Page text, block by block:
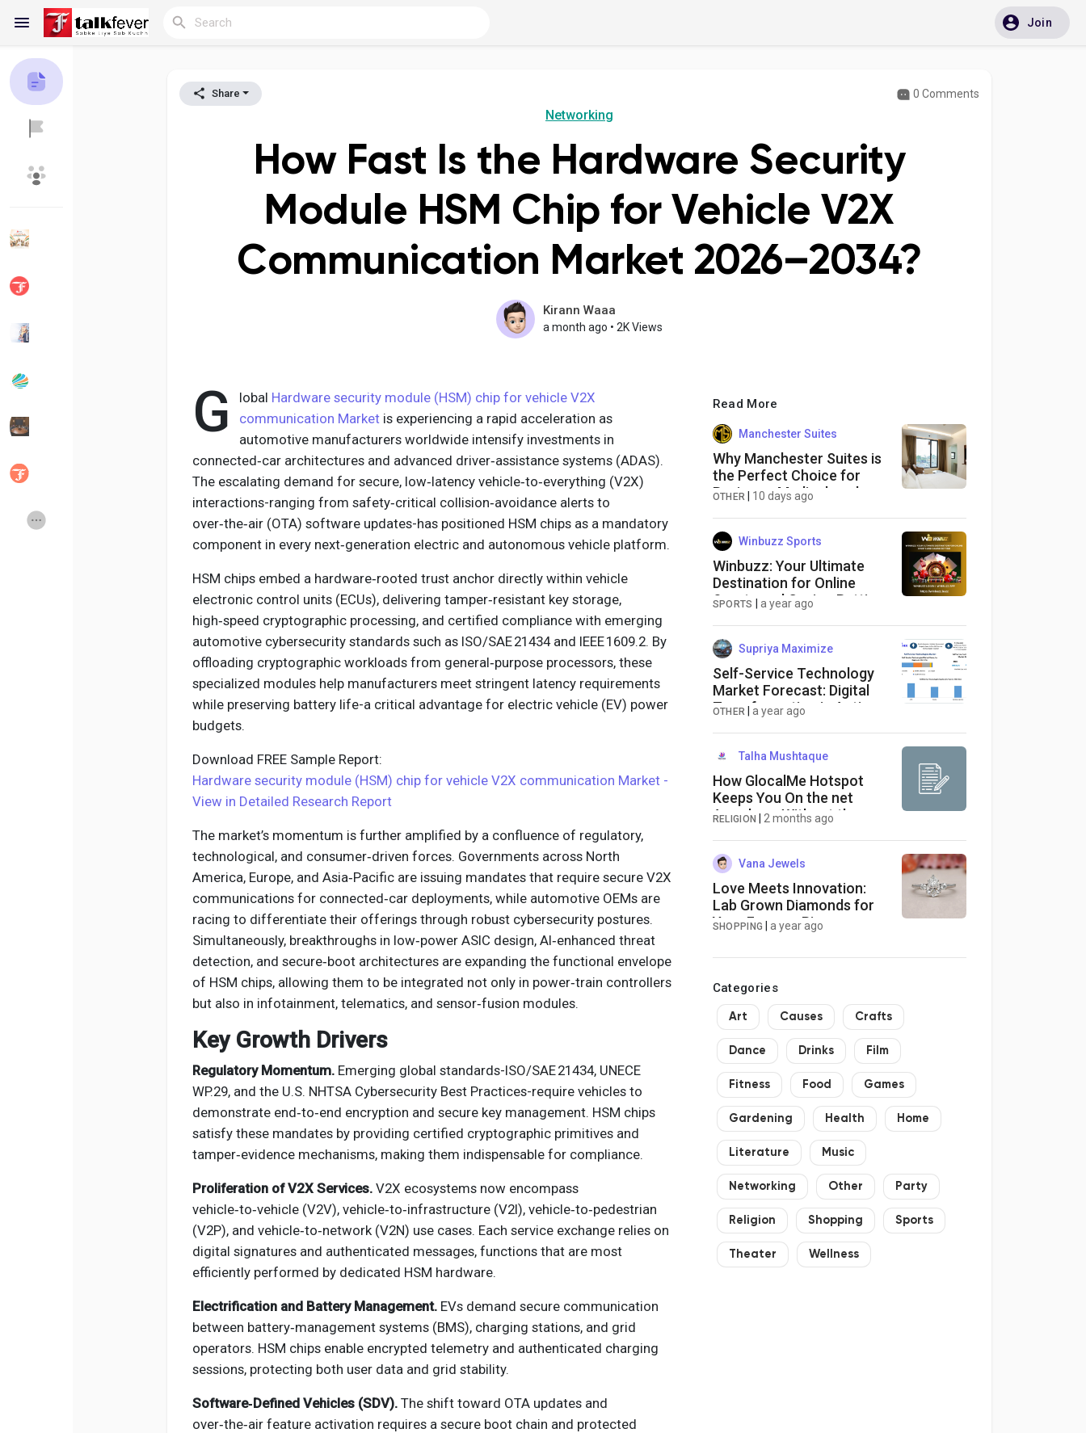
Join
My Groups
Discover Posts
Social Networth OS
Launch Startup
Creator Award
Share 0 Comments
Networking
How Fast Is the Hardware Security
Module HSM Chip for Vehicle V2X
Communication Market 2026–2034?
Kirann Waaa
a month ago • 2K Views
G lobal Hardware security module (HSM) chip for vehicle V2X
communication Market is experiencing a rapid acceleration as
automotive manufacturers worldwide intensify investments in
connected‑car architectures and advanced driver‑assistance systems (ADAS).
The escalating demand for secure, low‑latency vehicle‑to‑everything (V2X)
interactions-ranging from safety‑critical collision‑avoidance alerts to
over‑the‑air (OTA) software updates-has positioned HSM chips as a mandatory
component in every next‑generation electric and autonomous vehicle platform.
HSM chips embed a hardware‑rooted trust anchor directly within vehicle
electronic control units (ECUs), delivering tamper‑resistant key storage,
high‑speed cryptographic processing, and certified compliance with emerging
automotive cybersecurity standards such as ISO/SAE 21434 and IEEE 1609.2. By
offloading cryptographic workloads from general‑purpose processors, these
specialized modules help manufacturers meet stringent latency requirements
while preserving battery life-a critical advantage for electric vehicle (EV) power
budgets.
Download FREE Sample Report:
Hardware security module (HSM) chip for vehicle V2X communication Market -
View in Detailed Research Report
The market’s momentum is further amplified by a confluence of regulatory,
technological, and consumer‑driven forces. Governments across North
America, Europe, and Asia‑Pacific are issuing mandates that require secure V2X
communications for connected‑car deployments, while automotive OEMs are
racing to differentiate their offerings through robust cybersecurity postures.
Simultaneously, breakthroughs in low‑power ASIC design, AI‑enhanced threat
detection, and secure‑boot architectures are expanding the functional envelope
of HSM chips, allowing them to be integrated not only in power‑train controllers
but also in infotainment, telematics, and sensor‑fusion modules.
Key Growth Drivers
Regulatory Momentum. Emerging global standards-ISO/SAE 21434, UNECE
WP.29, and the U.S. NHTSA Cybersecurity Best Practices-require vehicles to
demonstrate end‑to‑end encryption and secure key management. HSM chips
satisfy these mandates by providing certified cryptographic primitives and
tamper‑evidence mechanisms, making them indispensable for compliance.
Proliferation of V2X Services. V2X ecosystems now encompass
vehicle‑to‑vehicle (V2V), vehicle‑to‑infrastructure (V2I), vehicle‑to‑pedestrian
(V2P), and vehicle‑to‑network (V2N) use cases. Each service exchange relies on
digital signatures and authenticated messages, functions that are most
efficiently performed by dedicated HSM hardware.
Electrification and Battery Management. EVs demand secure communication
between battery‑management systems (BMS), charging stations, and grid
operators. HSM chips enable encrypted telemetry and authenticated charging
sessions, protecting both user data and grid stability.
Software‑Defined Vehicles (SDV). The shift toward OTA updates and
over‑the‑air feature activation requires a secure boot chain and protected
Read More
Manchester Suites
Why Manchester Suites is
the Perfect Choice for
Business, Medical, and
OTHER 10 days ago
Winbuzz Sports
Winbuzz: Your Ultimate
Destination for Online
Sports and Casino Betting
SPORTS a year ago
Supriya Maximize
Self-Service Technology
Market Forecast: Digital
Transformation in Action
OTHER |a year ago
Talha Mushtaque
How GlocalMe Hotspot
Keeps You On the net
Anywhere Without the
RELIGION 2 months ago
Vana Jewels
Love Meets Innovation:
Lab Grown Diamonds for
Your Forever Ring
SHOPPING |a year ago
Categories
Art Causes Crafts
Dance Drinks Film
Fitness Food Games
Gardening Health Home
Literature Music
Networking Other Party
Religion Shopping Sports
Theater Wellness